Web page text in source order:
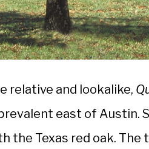
relative and lookalike,
east of Austin.
the Texas red oak. The